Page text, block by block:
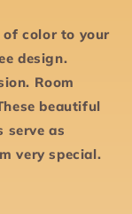
of color to your
design.
Room
beautiful
serve as
very special.